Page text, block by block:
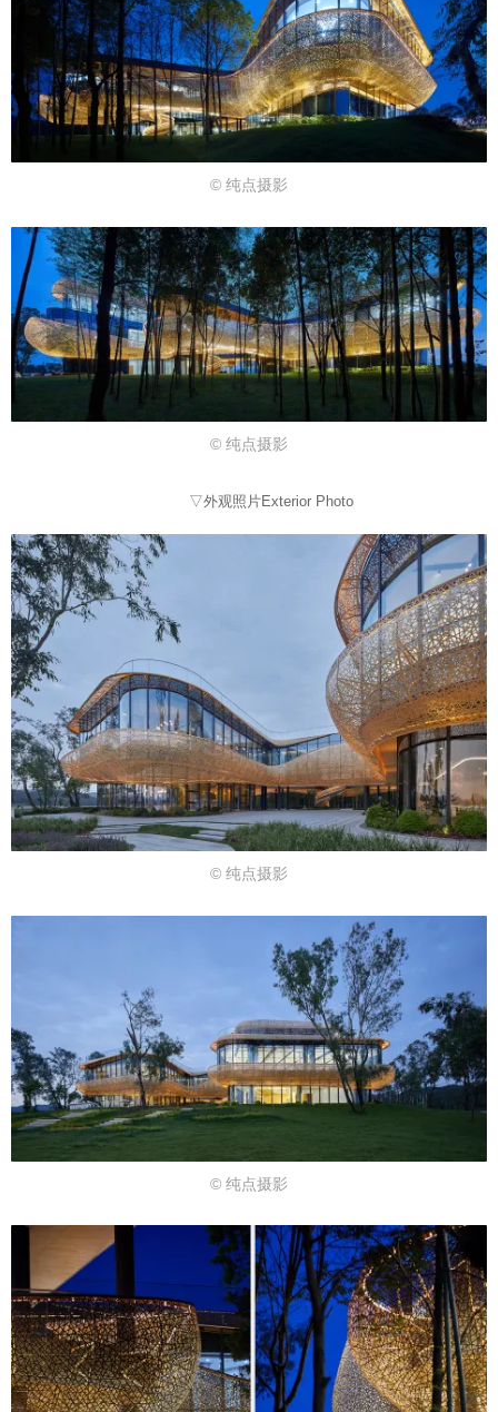
© 纯点摄影
© 纯点摄影
▽外观照片Exterior Photo
© 纯点摄影
© 纯点摄影